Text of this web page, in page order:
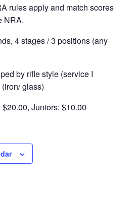
rules apply and match scores
NRA.
4 stages / 3 positions (any
by rifle style (service I
glass)
Juniors: $10.00